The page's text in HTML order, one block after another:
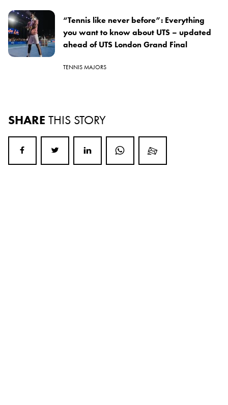
“Tennis like never before”: Everything
you want to know about UTS – updated
ahead of UTS London Grand Final
TENNIS MAJORS
SHARE THIS STORY